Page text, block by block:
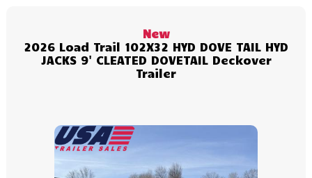
New
2026 Load Trail 102X32 HYD DOVE TAIL HYD
JACKS 9' CLEATED DOVETAIL Deckover
Trailer